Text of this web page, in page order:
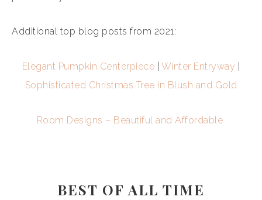
Additional top blog posts from 2021:
Elegant Pumpkin Centerpiece Winter Entryway
Sophisticated Christmas Tree in Blush and Gold
Room Designs – Beautiful and Affordable
BEST OF ALL TIME